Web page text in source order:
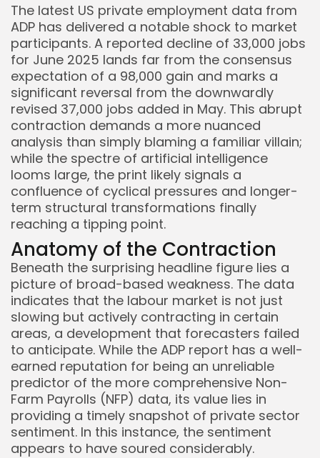
Keep Shopping
The latest US private employment data from
ADP has delivered a notable shock to market
participants. A reported decline of 33,000 jobs
for June 2025 lands far from the consensus
expectation of a 98,000 gain and marks a
significant reversal from the downwardly
revised 37,000 jobs added in May. This abrupt
contraction demands a more nuanced
analysis than simply blaming a familiar villain;
while the spectre of artificial intelligence
looms large, the print likely signals a
confluence of cyclical pressures and longer-
term structural transformations finally
reaching a tipping point.
Anatomy of the Contraction
Beneath the surprising headline figure lies a
picture of broad-based weakness. The data
indicates that the labour market is not just
slowing but actively contracting in certain
areas, a development that forecasters failed
to anticipate. While the ADP report has a well-
earned reputation for being an unreliable
predictor of the more comprehensive Non-
Farm Payrolls (NFP) data, its value lies in
providing a timely snapshot of private sector
sentiment. In this instance, the sentiment
appears to have soured considerably.